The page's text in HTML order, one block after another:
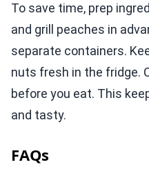
To save time, prep
and grill peaches in
separate containers.
nuts fresh in the fridge.
before you eat. This
and tasty.
FAQs